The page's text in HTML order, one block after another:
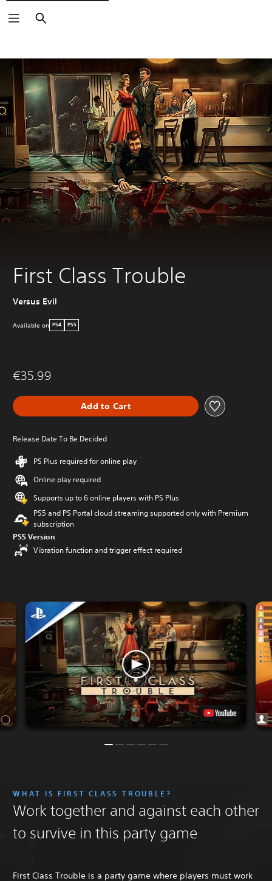
Search
First Class Trouble
Versus Evil
Available on PS4 PS5
€35.99
Add to Cart
Release Date To Be Decided
PS Plus required for online play
Online play required
Supports up to 6 online players with PS Plus
PS5 and PS Portal cloud streaming supported only with Premium
subscription
PS5 Version
Vibration function and trigger effect required
WHAT IS FIRST CLASS TROUBLE?
Work together and against each other
to survive in this party game
First Class Trouble is a party game where players must work